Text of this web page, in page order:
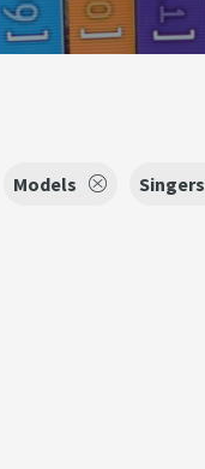
Models Singers